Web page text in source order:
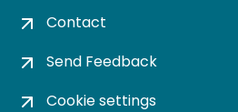
Contact
Send Feedback
Cookie settings